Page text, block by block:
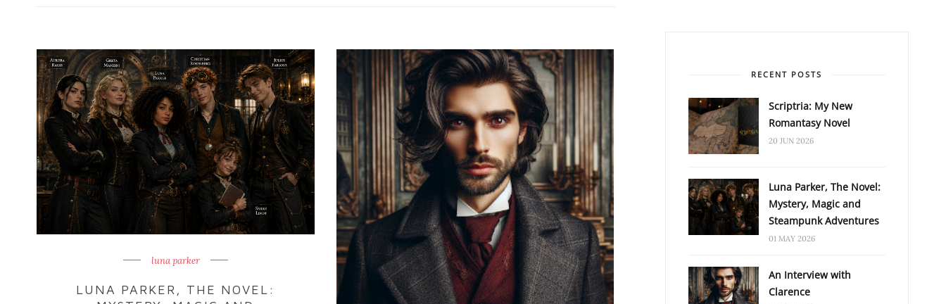
luna parker
LUNA PARKER, THE NOVEL:
RECENT POSTS
Scriptria: My New
Romantasy Novel
20 JUN 2026
Luna Parker, The Novel:
Mystery, Magic and
Steampunk Adventures
01 MAY 2026
An Interview with
Clarence